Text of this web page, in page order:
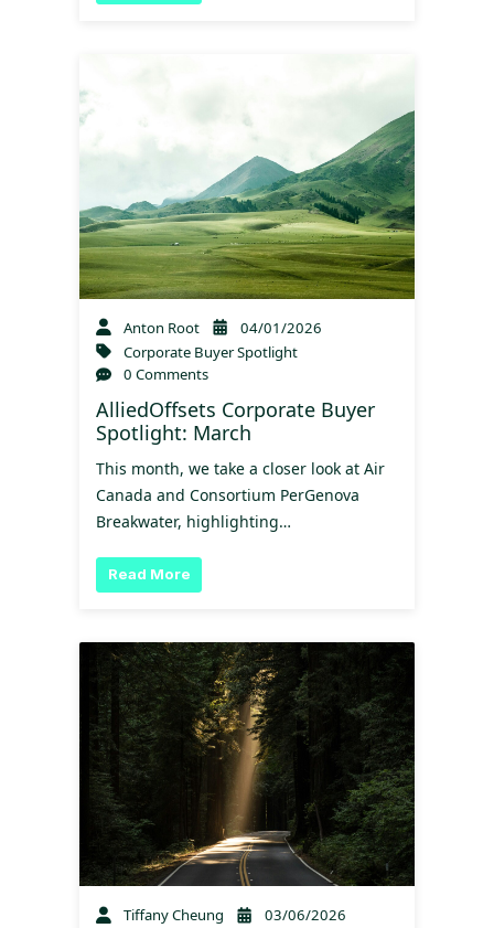
Anton Root
04/01/2026
Corporate Buyer Spotlight
0 Comments
AlliedOffsets Corporate Buyer
Spotlight: March
This month, we take a closer look at Air
Canada and Consortium PerGenova
Breakwater, highlighting…
Read More
Tiffany Cheung
03/06/2026